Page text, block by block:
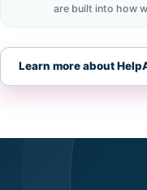
are built into how
Learn more about